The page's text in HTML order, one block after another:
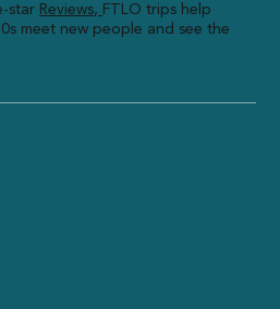
star Reviews, FTLO trips help
meet new people and see the